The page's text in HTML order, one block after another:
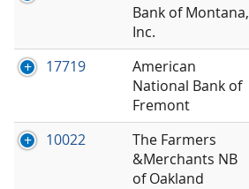
Bank of Montana,
Inc.
17719
American
National Bank of
Fremont
10022
The Farmers
&Merchants NB
of Oakland